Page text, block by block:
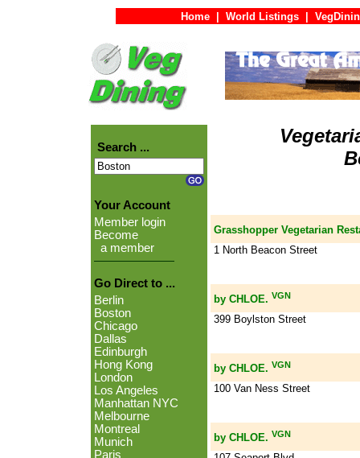
Home World Listings
Search ...
Your Account
Member login
Become
a member
Go Direct to ...
Berlin
Boston
Chicago
Dallas
Edinburgh
Hong Kong
London
Los Angeles
Manhattan NYC
Melbourne
Montreal
Munich
Paris
Grasshopper Vegetarian
1 North Beacon Street
by CHLOE. VGN
399 Boylston Street
by CHLOE. VGN
100 Van Ness Street
by CHLOE. VGN